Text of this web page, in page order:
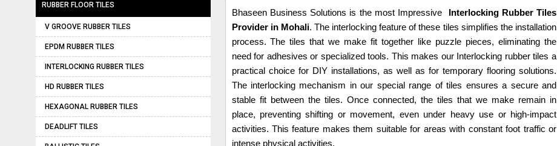
Bhaseen Business Solutions is the most Impressive
Interlocking Rubber Tiles
Provider in Mohali. The interlocking feature of these tiles simplifies the installation
process. The tiles that we make fit together like puzzle pieces, eliminating the
need for adhesives or specialized tools. This makes our Interlocking rubber tiles a
practical choice for DIY installations, as well as for temporary flooring solutions.
The interlocking mechanism in our special range of tiles ensures a secure and
stable fit between the tiles. Once connected, the tiles that we make remain in
place, preventing shifting or movement, even under heavy use or high-impact
activities. This feature makes them suitable for areas with constant foot traffic or
intense physical activities.
RUBBER FLOOR TILES
V GROOVE RUBBER TILES
EPDM RUBBER TILES
INTERLOCKING RUBBER TILES
HD RUBBER TILES
HEXAGONAL RUBBER TILES
DEADLIFT TILES